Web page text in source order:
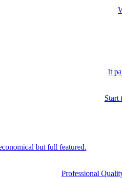
It
Start
but full featured.
Professional